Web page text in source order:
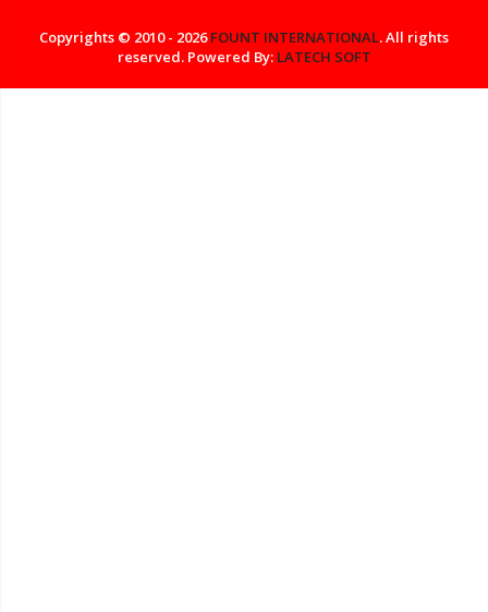
Copyrights © 2010 - 2026FOUNT INTERNATIONAL. All rights
reserved. Powered By: LATECH SOFT